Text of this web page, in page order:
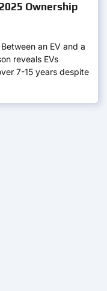
Ownership
an EV and a
reveals EVs
7-15 years despite